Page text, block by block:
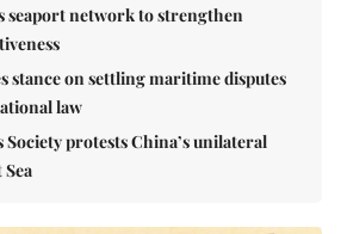
seaport network to strengthen
stance on settling maritime disputes
law
Society protests China’s unilateral